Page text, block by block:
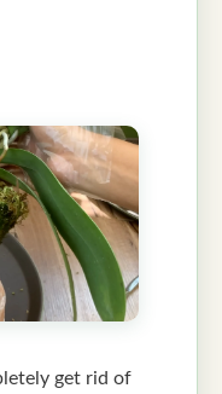
get rid of